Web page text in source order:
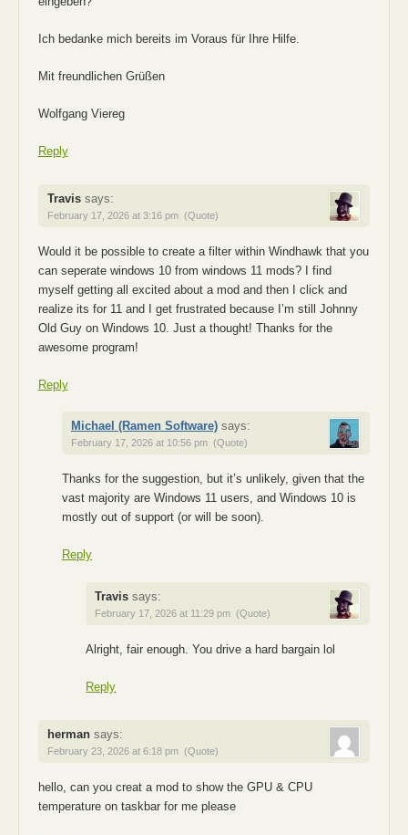
Ich bedanke mich bereits im Voraus für Ihre Hilfe.
Mit freundlichen Grüßen
Wolfgang Viereg
Reply
Travis says:
February 17, 2026 at 3:16 pm (Quote)
Would it be possible to create a filter within Windhawk that you
can seperate windows 10 from windows 11 mods? I find
myself getting all excited about a mod and then I click and
realize its for 11 and I get frustrated because I’m still Johnny
Old Guy on Windows 10. Just a thought! Thanks for the
awesome program!
Reply
Michael (Ramen Software) says:
February 17, 2026 at 10:56 pm (Quote)
Thanks for the suggestion, but it’s unlikely, given that the
vast majority are Windows 11 users, and Windows 10 is
mostly out of support (or will be soon).
Reply
Travis says:
February 17, 2026 at 11:29 pm (Quote)
Alright, fair enough. You drive a hard bargain lol
Reply
herman says:
February 23, 2026 at 6:18 pm (Quote)
hello, can you creat a mod to show the GPU & CPU
temperature on taskbar for me please